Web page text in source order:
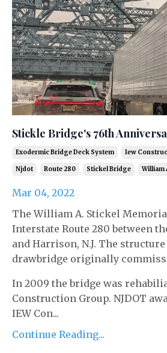
Stickle Bridge's 76th
Exodermic Bridge Deck System Iew
Njdot Route 280 Stickel Bridge William
Mar 04, 2022
The William A. Stickel
Interstate Route 280 between
and Harrison, N.J. The
drawbridge originally
In 2009 the bridge was
Construction Group. NJDOT
IEW Con...
Continue Reading...